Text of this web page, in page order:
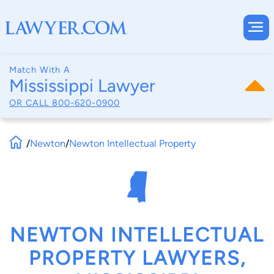
Match With A
Mississippi Lawyer
OR CALL 800-620-0900
/Newton/Newton Intellectual Property
NEWTON INTELLECTUAL
PROPERTY LAWYERS,